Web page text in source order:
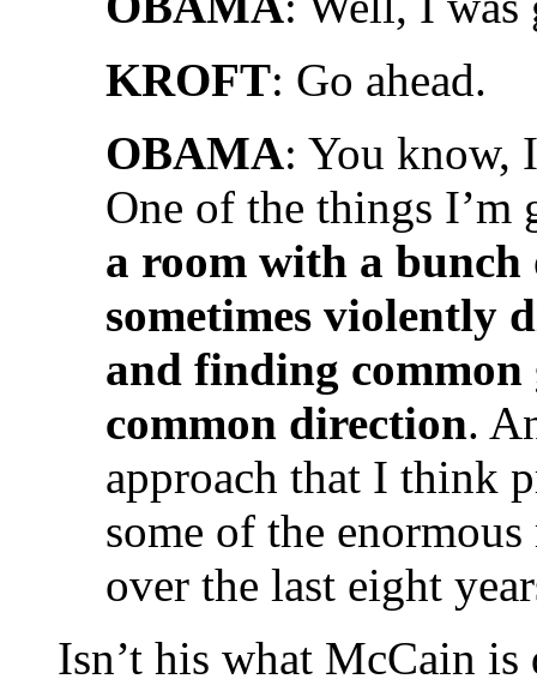
KROFT: Go ahead.
OBAMA: You know,
One of the things I’m
a room with a
sometimes violently
and finding common
common direction.
approach that I think
some of the enormous
over the last eight
Isn’t his what McCain is